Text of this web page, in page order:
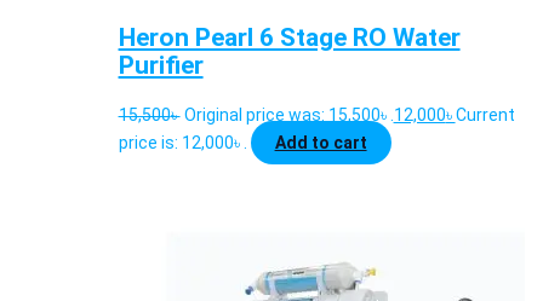
Heron Pearl 6 Stage RO Water
Purifier
15,500৳ Original price was: 15,500৳ . 12,000৳Current
price is: 12,000৳ .
Add to cart